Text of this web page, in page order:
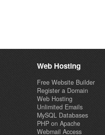
Web Hosting
Free Website Builder
Register a Domain
Web Hosting
Unlimited Emails
MySQL Databases
PHP on Apache
Webmail Access